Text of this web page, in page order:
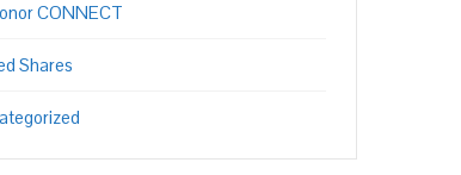
CONNECT
Shares